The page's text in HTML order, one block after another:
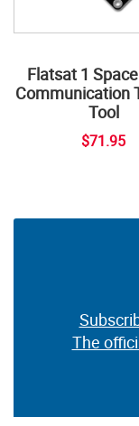
Flatsat 1
Communication
Tool
$71.95
The